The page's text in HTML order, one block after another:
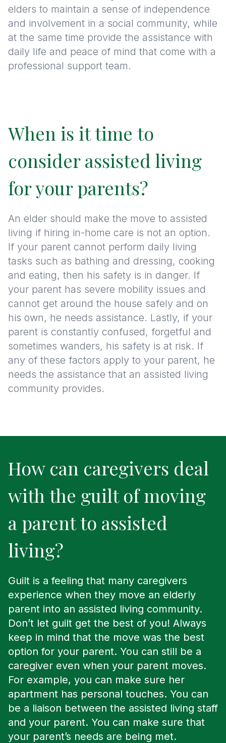
elders to maintain a sense of independence
and involvement in a social community, while
at the same time provide the assistance with
daily life and peace of mind that come with a
professional support team.
When is it time to
consider assisted living
for your parents?
An elder should make the move to assisted
living if hiring in-home care is not an option.
If your parent cannot perform daily living
tasks such as bathing and dressing, cooking
and eating, then his safety is in danger. If
your parent has severe mobility issues and
cannot get around the house safely and on
his own, he needs assistance. Lastly, if your
parent is constantly confused, forgetful and
sometimes wanders, his safety is at risk. If
any of these factors apply to your parent, he
needs the assistance that an assisted living
community provides.
How can caregivers deal
with the guilt of moving
a parent to assisted
living?
Guilt is a feeling that many caregivers
experience when they move an elderly
parent into an assisted living community.
Don’t let guilt get the best of you! Always
keep in mind that the move was the best
option for your parent. You can still be a
caregiver even when your parent moves.
For example, you can make sure her
apartment has personal touches. You can
be a liaison between the assisted living staff
and your parent. You can make sure that
your parent’s needs are being met.